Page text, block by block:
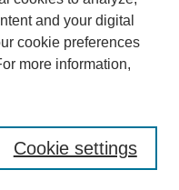
and your digital
cookie preferences
more information,
Cookie settings